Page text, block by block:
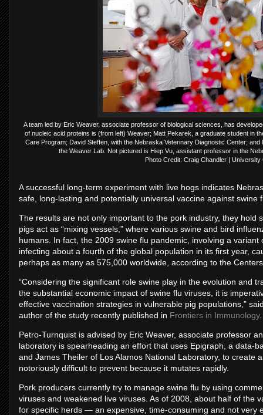
A team led by Eric Weaver, associate professor of biological sciences, has
of nucleic acid proteins is (from left) Weaver; Matt Pekarek, a graduate student in
Care Program; David Steffen, with the Nebraska Veterinary Diagnostic Center;
the Weaver Lab. Not pictured is Hiep Vu, assistant professor in the
Photo Credit: Craig Chandler |
A successful long-term experiment with live hogs indicates
safe, long-lasting and potentially universal vaccine against swine
The results are not only important to the pork industry, they hold
pigs act as “mixing vessels,” where various swine and bird
humans. In fact, the 2009 swine flu pandemic, involving a
infecting about a fourth of the global population in its first year,
perhaps as many as 575,000 worldwide, according to the
“Considering the significant role swine play in the evolution and
the substantial economic impact of swine flu viruses, it is
effective vaccination strategies in vulnerable pig populations,”
author of the study recently published in Frontiers in Immunology.
Petro-Turnquist is advised by Eric Weaver, associate professor
laboratory is spearheading an effort that uses Epigraph, a data-
and James Theiler of Los Alamos National Laboratory, to create
notoriously difficult to prevent because it mutates rapidly.
Pork producers currently try to manage swine flu by using
viruses and weakened live viruses. As of 2008, about half of the
for specific herds — an expensive, time-consuming and not very